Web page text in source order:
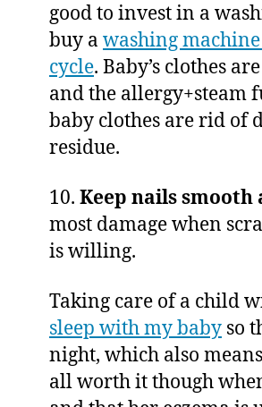
good to invest in a
buy a washing
cycle. Baby’s clothes
and the allergy+steam
baby clothes are rid of
residue.
10. Keep nails smooth
most damage when
is willing.
Taking care of a child
sleep with my baby so
night, which also
all worth it though